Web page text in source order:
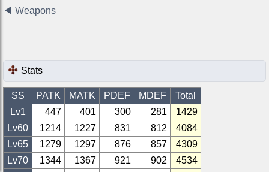
◀ Weapons
Stats
SS PATK MATK PDEF MDEF
Total
Lv1
447 401 300 281
1429
Lv60 1214 1227 831 812
4084
Lv65 1279 1297 876 857
4309
Lv70 1344 1367 921 902
4534